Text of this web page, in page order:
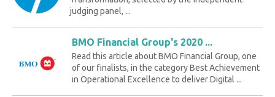
judging panel, ...
BMO Financial Group's 2020 ...
Read this article about BMO Financial Group, one
of our finalists, in the category Best Achievement
in Operational Excellence to deliver Digital ...